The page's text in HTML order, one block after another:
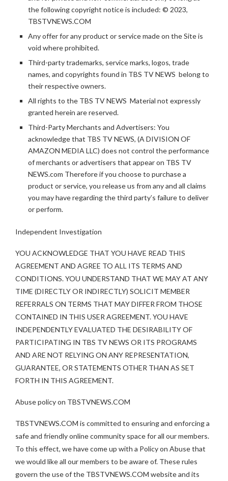
the following copyright notice is included: © 2023,
TBSTVNEWS.COM
Any offer for any product or service made on the Site is
void where prohibited.
Third-party trademarks, service marks, logos, trade
names, and copyrights found in TBS TV NEWS belong to
their respective owners.
All rights to the TBS TV NEWS Material not expressly
granted herein are reserved.
Third-Party Merchants and Advertisers: You
acknowledge that TBS TV NEWS, (A DIVISION OF
AMAZON MEDIA LLC) does not control the performance
of merchants or advertisers that appear on TBS TV
NEWS.com Therefore if you choose to purchase a
product or service, you release us from any and all claims
you may have regarding the third party’s failure to deliver
or perform.
Independent Investigation
YOU ACKNOWLEDGE THAT YOU HAVE READ THIS
AGREEMENT AND AGREE TO ALL ITS TERMS AND
CONDITIONS. YOU UNDERSTAND THAT WE MAY AT ANY
TIME (DIRECTLY OR INDIRECTLY) SOLICIT MEMBER
REFERRALS ON TERMS THAT MAY DIFFER FROM THOSE
CONTAINED IN THIS USER AGREEMENT. YOU HAVE
INDEPENDENTLY EVALUATED THE DESIRABILITY OF
PARTICIPATING IN TBS TV NEWS OR ITS PROGRAMS
AND ARE NOT RELYING ON ANY REPRESENTATION,
GUARANTEE, OR STATEMENTS OTHER THAN AS SET
FORTH IN THIS AGREEMENT.
Abuse policy on TBSTVNEWS.COM
TBSTVNEWS.COM is committed to ensuring and enforcing a
safe and friendly online community space for all our members.
To this effect, we have come up with a Policy on Abuse that
we would like all our members to be aware of. These rules
govern the use of the TBSTVNEWS.COM website and its